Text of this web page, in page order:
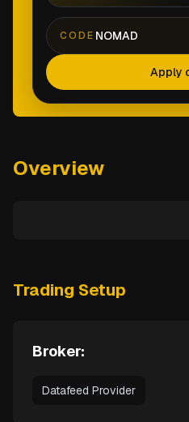
CODE NOMAD
Apply
Overview
Trading Setup
Broker:
Datafeed Provider